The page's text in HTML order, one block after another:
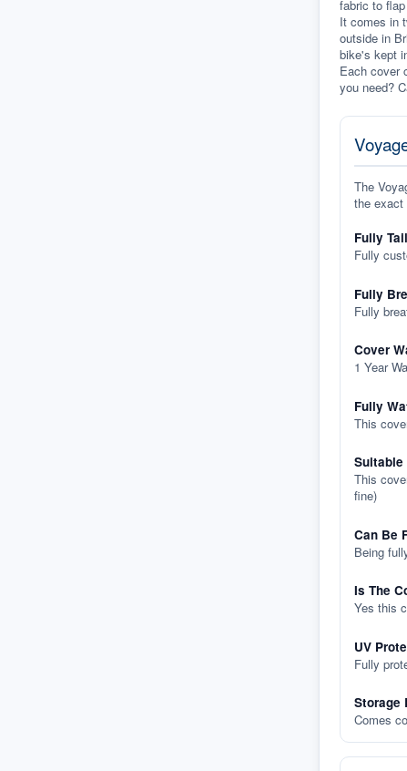
fabric to
It comes in
outside in
bike's kept
Each cover
you need?
The
the exact
Fully
Fully
Fully
Fully
Cover
1 Year
Fully
This
Suitable
This
fine)
Can Be
Being
Is The
Yes this
UV
Fully
Storage
Comes